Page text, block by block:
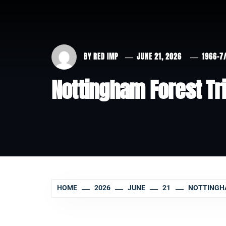
BY RED IMP JUNE 21, 2026 1966-7
Nottingham Forest
HOME 2026 JUNE 21